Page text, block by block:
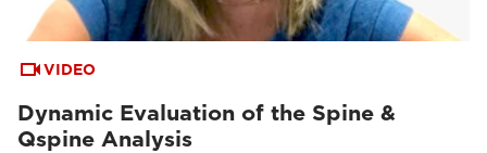
VIDEO
Dynamic Evaluation of the Spine &
Qspine Analysis